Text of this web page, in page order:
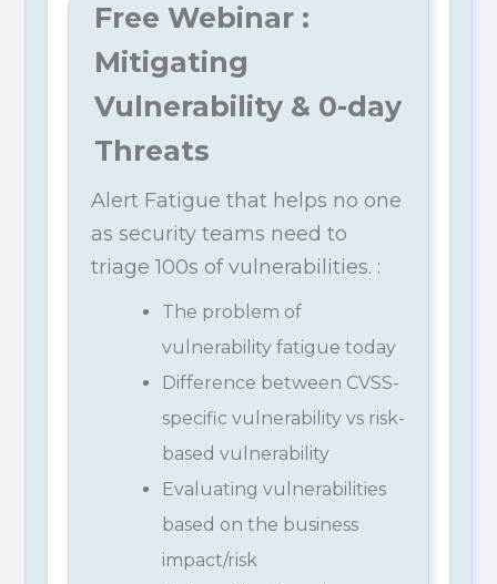
Free Webinar :
Mitigating
Vulnerability & 0-day
Threats
Alert Fatigue that helps no one
as security teams need to
triage 100s of vulnerabilities. :
The problem of
vulnerability fatigue today
Difference between CVSS-
specific vulnerability vs risk-
based vulnerability
Evaluating vulnerabilities
based on the business
impact/risk